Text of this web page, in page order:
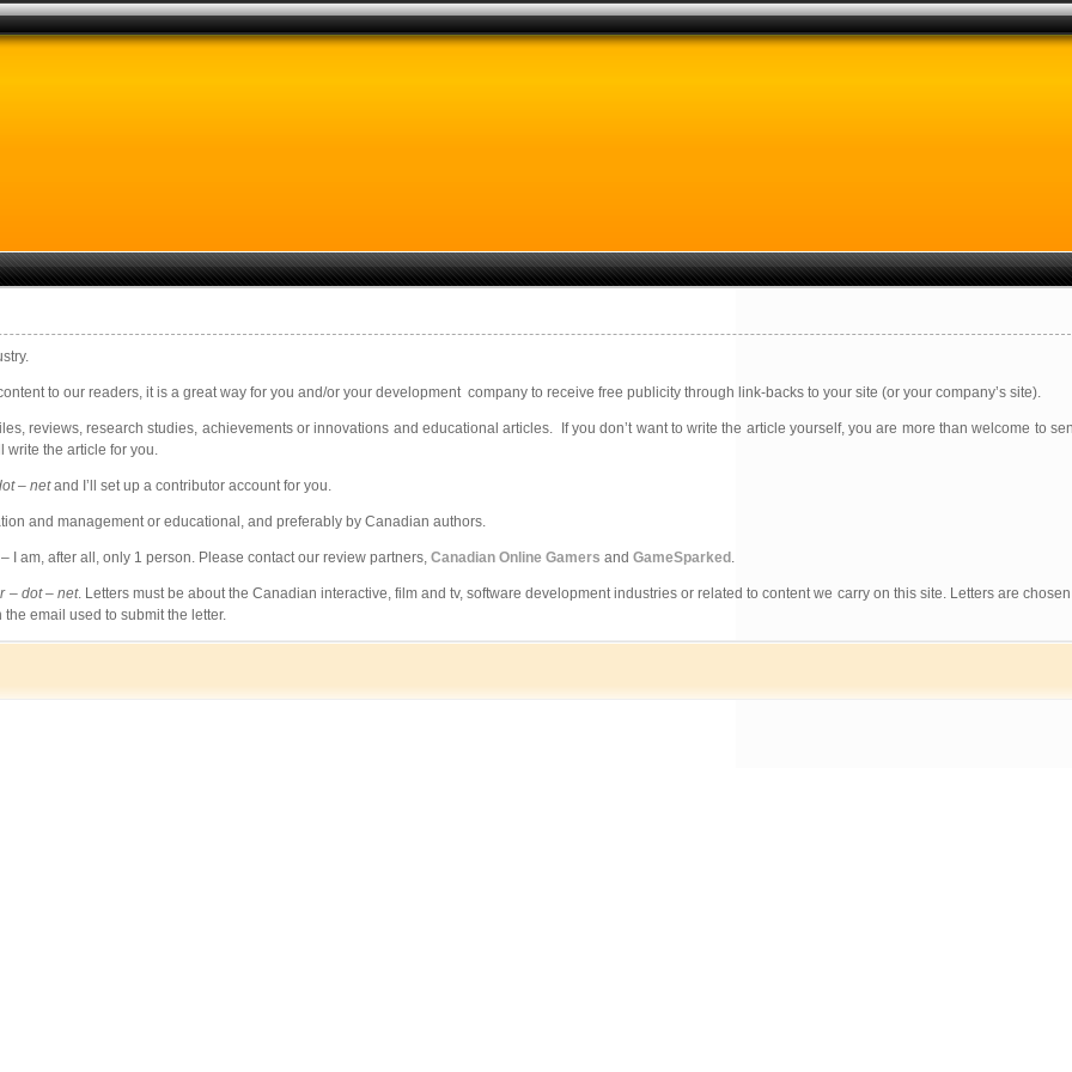
to our readers, it is a great way for you and/or your development company to receive free publicity through link-backs to your site (or your company’s site).
reviews, research studies, achievements or innovations and educational articles. If you don’t want to write the article yourself, you are more than welcome to
write the article for you.
– netand I’ll set up a contributor account for you.
and management or educational, and preferably by Canadian authors.
I am, after all, only 1 person. Please contact our review partners, Canadian Online Gamers and GameSparked .
– dot – net. Letters must be about the Canadian interactive, film and tv, software development industries or related to content we carry on this site. Letters are
email used to submit the letter.